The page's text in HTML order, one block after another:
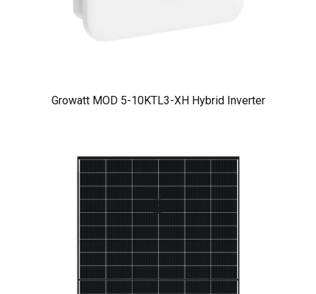
Growatt MOD 5-10KTL3-XH Hybrid Inverter